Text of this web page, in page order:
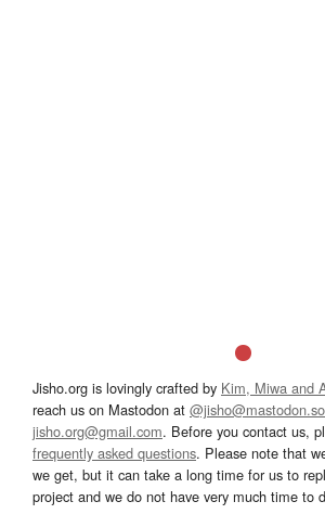
Jisho.org is lovingly crafted by Kim, Miwa and
reach us on Mastodon at
jisho.org@gmail.com. Before you contact us,
frequently asked questions. Please note that
we get, but it can take a long time for us to
project and we do not have very much time to